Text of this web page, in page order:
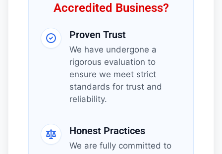
Accredited Business?
Proven Trust
We have undergone a
rigorous evaluation to
ensure we meet strict
standards for trust and
reliability.
Honest Practices
We are fully committed to